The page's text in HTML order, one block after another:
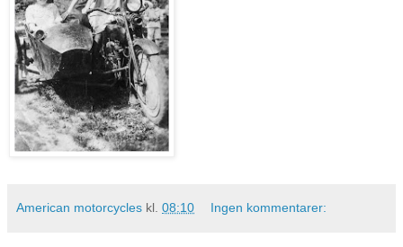
American motorcycles kl. 08:10 Ingen kommentarer: